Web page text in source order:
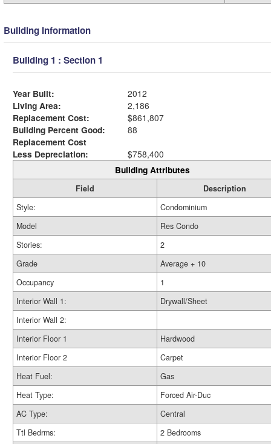
Building Information
Building 1 : Section 1
Year Built:
2012
Living Area:
2,186
Replacement Cost:
$861,807
Building Percent Good:
88
Replacement Cost
Less Depreciation:
$758,400
Building Attributes
Field
Description
Style:
Condominium
Model
Res Condo
Stories:
2
Grade
Average + 10
Occupancy
1
Interior Wall 1:
Drywall/Sheet
Interior Wall 2:
Interior Floor 1
Hardwood
Interior Floor 2
Carpet
Heat Fuel:
Gas
Heat Type:
Forced Air-Duc
AC Type:
Central
Ttl Bedrms:
2 Bedrooms